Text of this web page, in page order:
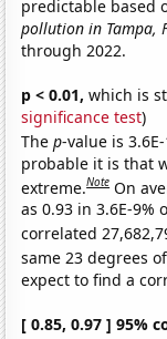
predictable based
pollution in Tampa,
through 2022.
p < 0.01, which is
significance test)
Thep-value is
probable it is that
extreme.Note On
as 0.93 in 3.6E-9%
correlated
same 23 degrees
expect to find a
[ 0.85, 0.97 ] 95%